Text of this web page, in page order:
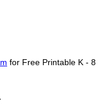
for Free Printable K - 8